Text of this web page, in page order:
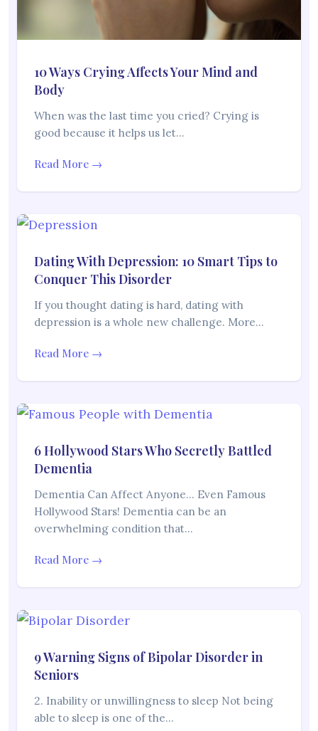
10 Ways Crying Affects Your Mind and
Body
When was the last time you cried? Crying is
good because it helps us let…
Read More →
Dating With Depression: 10 Smart Tips to
Conquer This Disorder
If you thought dating is hard, dating with
depression is a whole new challenge. More…
Read More →
6 Hollywood Stars Who Secretly Battled
Dementia
Dementia Can Affect Anyone… Even Famous
Hollywood Stars! Dementia can be an
overwhelming condition that…
Read More →
9 Warning Signs of Bipolar Disorder in
Seniors
2. Inability or unwillingness to sleep Not being
able to sleep is one of the…